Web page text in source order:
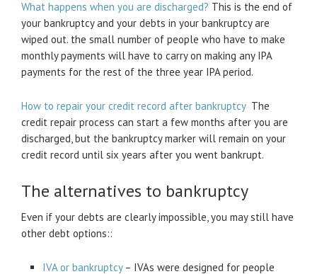
What happens when you are discharged? This is the end of
your bankruptcy and your debts in your bankruptcy are
wiped out. the small number of people who have to make
monthly payments will have to carry on making any IPA
payments for the rest of the three year IPA period.
How to repair your credit record after bankruptcyThe
credit repair process can start a few months after you are
discharged, but the bankruptcy marker will remain on your
credit record until six years after you went bankrupt.
The alternatives to bankruptcy
Even if your debts are clearly impossible, you may still have
other debt options::
IVA or bankruptcy– IVAs were designed for people